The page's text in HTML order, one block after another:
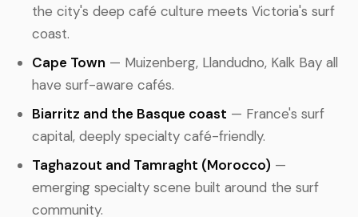
the city's deep café culture meets Victoria's surf
coast.
Cape Town — Muizenberg, Llandudno, Kalk Bay all
have surf-aware cafés.
Biarritz and the Basque coast — France's surf
capital, deeply specialty café-friendly.
Taghazout and Tamraght (Morocco) —
emerging specialty scene built around the surf
community.